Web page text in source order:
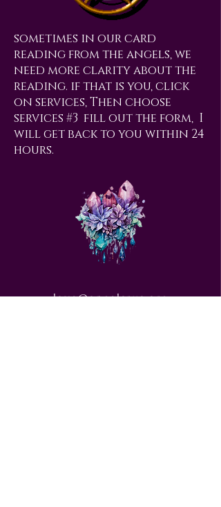
sometimes in our card
reading from the angels, we
need more clarity about the
reading. if that is you, click
on services, Then choose
services #3 fill out the form, I
will get back to you within 24
hours.
love@angelsrus.org